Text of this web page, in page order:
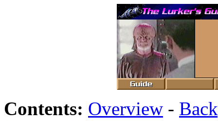
Contents: Overview -